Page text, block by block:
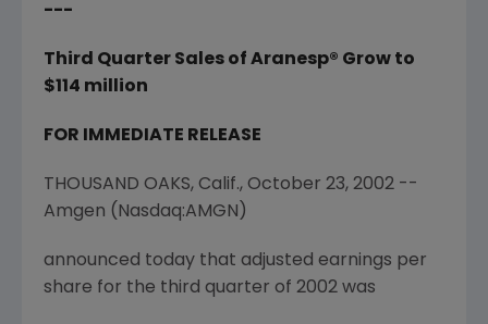
---
Third Quarter Sales of Aranesp® Grow to
$114 million
FOR IMMEDIATE RELEASE
THOUSAND OAKS, Calif., October 23, 2002 --
Amgen (Nasdaq:AMGN)
announced today that adjusted earnings per
share for the third quarter of 2002 was